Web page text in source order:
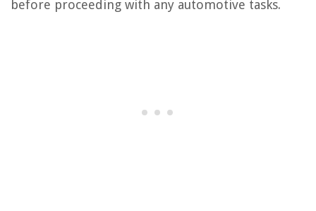
before proceeding with any automotive tasks.